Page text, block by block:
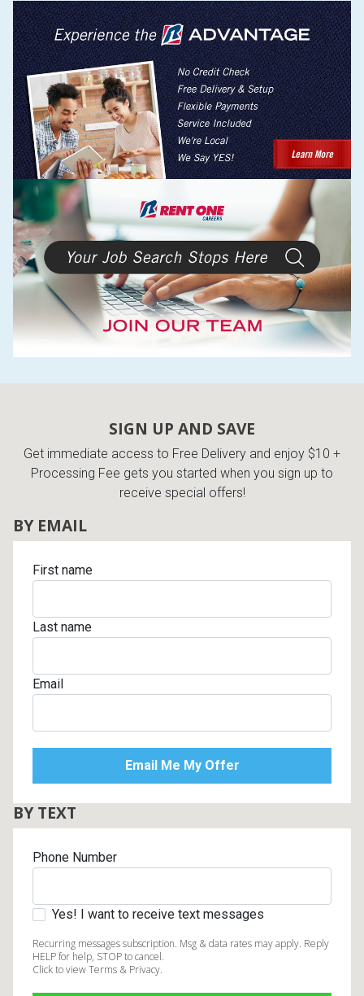
SIGN UP AND SAVE
Get immediate access to Free Delivery and enjoy $10 +
Processing Fee gets you started when you sign up to
receive special offers!
BY EMAIL
First name
Last name
Email
BY TEXT
Phone Number
Yes! I want to receive text messages
Recurring messages subscription. Msg & data rates may apply. Reply
HELP for help, STOP to cancel.
Click to view Terms & Privacy.